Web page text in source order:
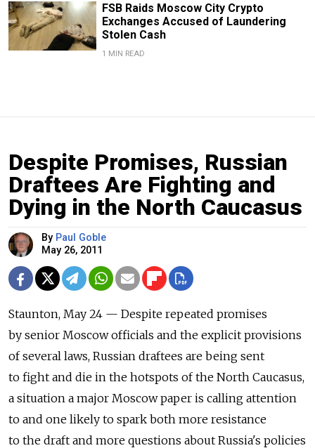
FSB Raids Moscow City Crypto
Exchanges Accused of Laundering
Stolen Cash
1 MIN READ
Despite Promises, Russian
Draftees Are Fighting and
Dying in the North Caucasus
By Paul Goble
May 26, 2011
Staunton, May 24 — Despite repeated promises
by senior Moscow officials and the explicit provisions
of several laws, Russian draftees are being sent
to fight and die in the hotspots of the North Caucasus,
a situation a major Moscow paper is calling attention
to and one likely to spark both more resistance
to the draft and more questions about Russia's policies